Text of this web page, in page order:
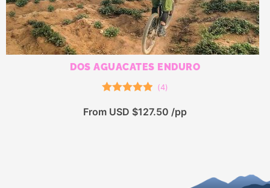
DOS AGUACATES ENDURO
out of 5
(4)
From USD $127.50 /pp